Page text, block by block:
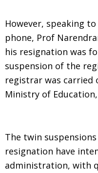
However, speaking
phone, Prof
his resignation was
suspension of the
registrar was
Ministry of
The twin
resignation have
administration, with